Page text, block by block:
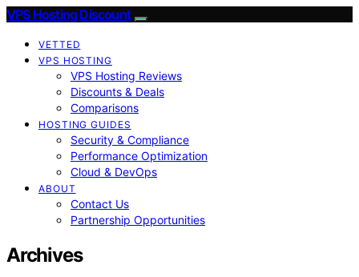
VPS Hosting Discount
VETTED
VPS HOSTING
VPS Hosting Reviews
Discounts & Deals
Comparisons
HOSTING GUIDES
Security & Compliance
Performance Optimization
Cloud & DevOps
ABOUT
Contact Us
Partnership Opportunities
Archives